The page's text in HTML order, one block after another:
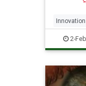
Innovation
2-